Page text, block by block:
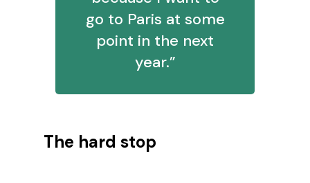
go to Paris at some
point in the next
year.”
The hard stop